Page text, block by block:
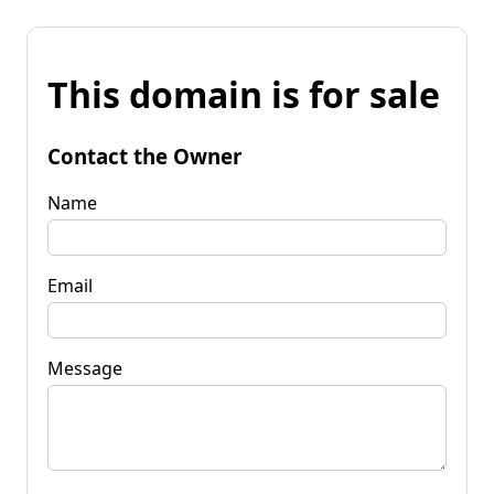
This domain is for sale
Contact the Owner
Name
Email
Message